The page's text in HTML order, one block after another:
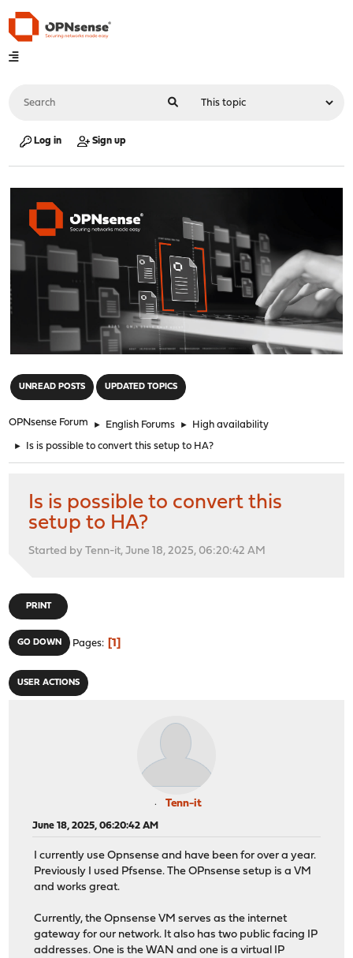
Log in Sign up
UNREAD POSTS UPDATED TOPICS
OPNsense Forum ► English Forums ► High availability
► Is is possible to convert this setup to HA?
Is is possible to convert this
setup to HA?
Started by Tenn-it, June 18, 2025, 06:20:42 AM
PRINT
GO DOWN Pages 1
USER ACTIONS
Tenn-it
June 18, 2025, 06:20:42 AM
I currently use Opnsense and have been for over a year.
Previously I used Pfsense. The OPnsense setup is a VM
and works great.
Currently, the Opnsense VM serves as the internet
gateway for our network. It also has two public facing IP
addresses. One is the WAN and one is a virtual IP